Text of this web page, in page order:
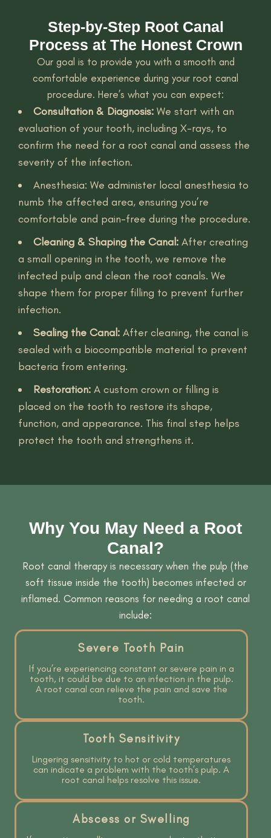
Step-by-Step Root Canal
Process at The Honest Crown
Our goal is to provide you with a smooth and
comfortable experience during your root canal
procedure. Here’s what you can expect:
Consultation & Diagnosis: We start with an
evaluation of your tooth, including X-rays, to
confirm the need for a root canal and assess the
severity of the infection.
Anesthesia: We administer local anesthesia to
numb the affected area, ensuring you’re
comfortable and pain-free during the procedure.
Cleaning & Shaping the Canal: After creating
a small opening in the tooth, we remove the
infected pulp and clean the root canals. We
shape them for proper filling to prevent further
infection.
Sealing the Canal: After cleaning, the canal is
sealed with a biocompatible material to prevent
bacteria from entering.
Restoration: A custom crown or filling is
placed on the tooth to restore its shape,
function, and appearance. This final step helps
protect the tooth and strengthens it.
Why You May Need a Root
Canal?
Root canal therapy is necessary when the pulp (the
soft tissue inside the tooth) becomes infected or
inflamed. Common reasons for needing a root canal
include:
Severe Tooth Pain
If you’re experiencing constant or severe pain in a
tooth, it could be due to an infection in the pulp.
A root canal can relieve the pain and save the
tooth.
Tooth Sensitivity
Lingering sensitivity to hot or cold temperatures
can indicate a problem with the tooth’s pulp. A
root canal helps resolve this issue.
Abscess or Swelling